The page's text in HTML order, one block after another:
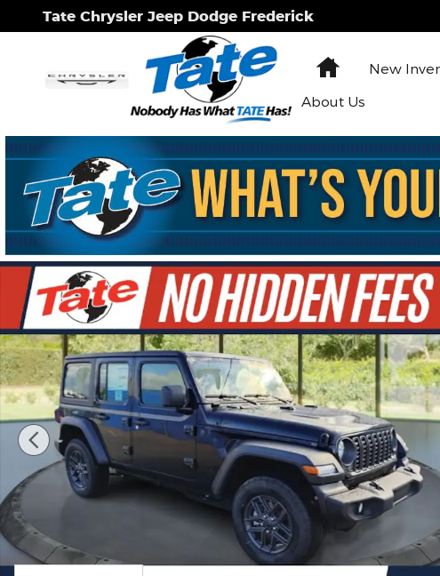
Skip to main content
Tate Chrysler Jeep Dodge Frederick
HomeNew
About Us
New 2026 Jeep Wrangler Sport Sport Utility Photo 1 of